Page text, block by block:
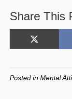
Share This
Share
X
w
Posted in Mental